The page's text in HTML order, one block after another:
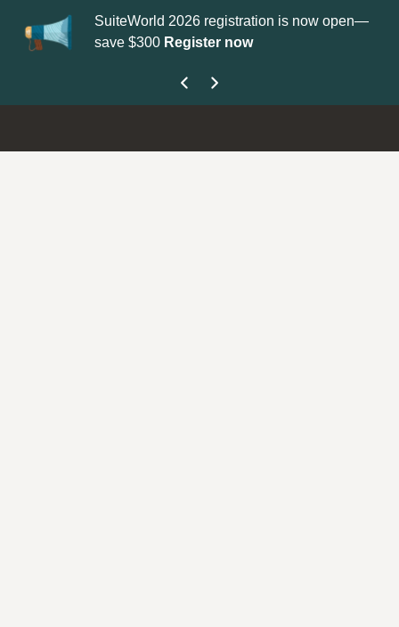
SuiteWorld 2026 registration is now open—
save $300 Register now